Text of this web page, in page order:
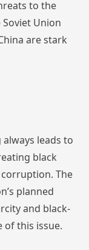
to the
Union
are stark
leads to
black
The
planned
and black-
of this issue.